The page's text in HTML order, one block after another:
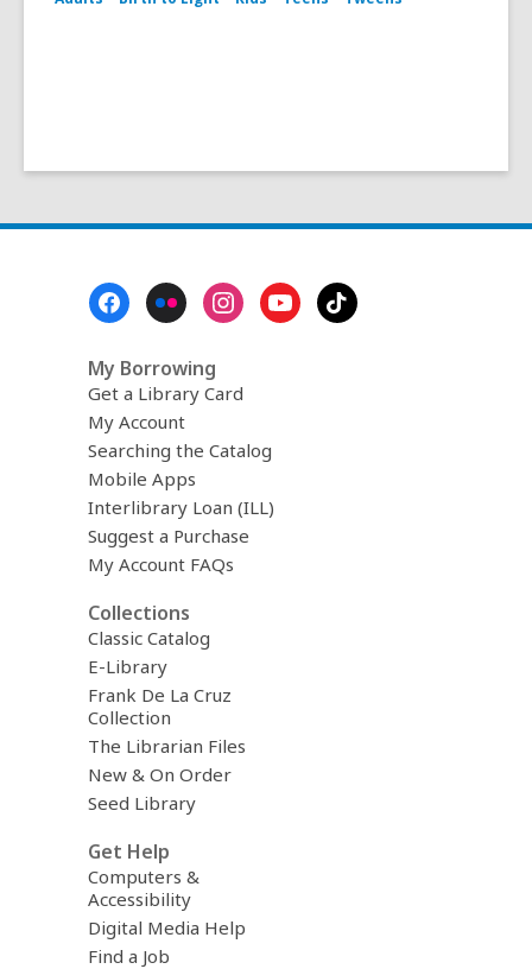
My Borrowing
Get a Library Card
My Account
Searching the Catalog
Mobile Apps
Interlibrary Loan (ILL)
Suggest a Purchase
My Account FAQs
Collections
Classic Catalog
E-Library
Frank De La Cruz
Collection
The Librarian Files
New & On Order
Seed Library
Get Help
Computers &
Accessibility
Digital Media Help
Find a Job